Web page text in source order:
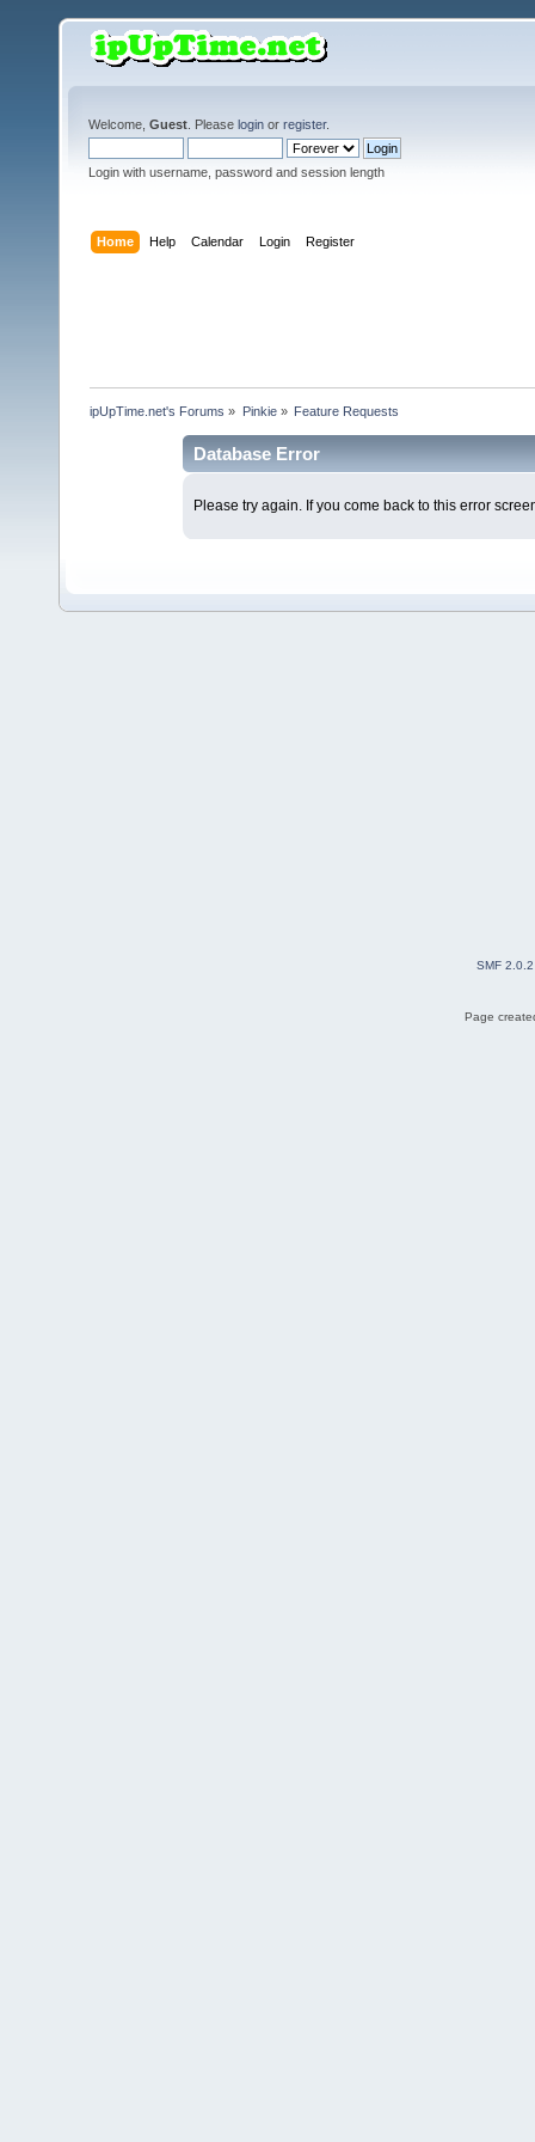
Welcome, Guest . Please login or register.
Login with username, password and session length
Home Help Calendar Login Register
ipUpTime.net's Forums » Pinkie» Feature Requests
Database Error
Please try again. If you come back to this error
SMF 2.0.2
Page